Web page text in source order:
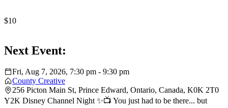
$10
Next Event:
Fri, Aug 7, 2026, 7:30 pm - 9:30 pm
County Creative
256 Picton Main St, Prince Edward, Ontario, Canada, K0K 2T0
Y2K Disney Channel Night ✨📺 You just had to be there... but